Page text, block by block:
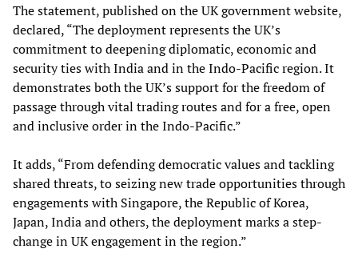
The statement, published on the UK government website,
declared, “The deployment represents the UK’s
commitment to deepening diplomatic, economic and
security ties with India and in the Indo-Pacific region. It
demonstrates both the UK’s support for the freedom of
passage through vital trading routes and for a free, open
and inclusive order in the Indo-Pacific.”
It adds, “From defending democratic values and tackling
shared threats, to seizing new trade opportunities through
engagements with Singapore, the Republic of Korea,
Japan, India and others, the deployment marks a step-
change in UK engagement in the region.”